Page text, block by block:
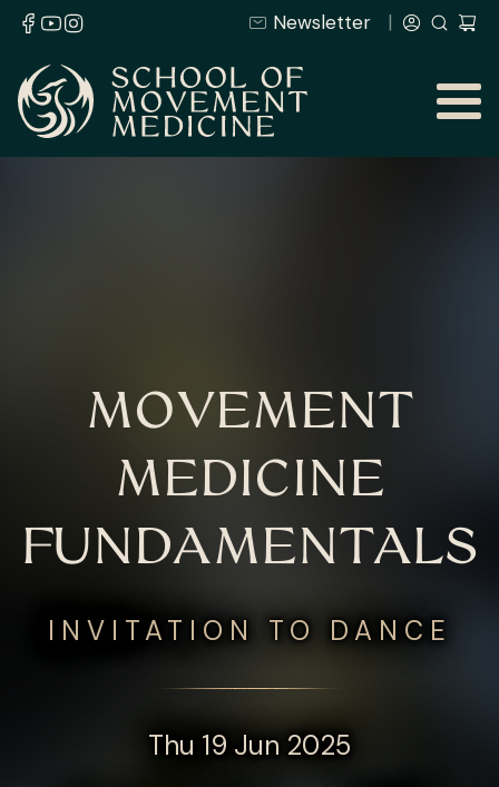
Newsletter
MOVEMENT
MEDICINE
FUNDAMENTALS
INVITATION TO DANCE
Thu 19 Jun 2025